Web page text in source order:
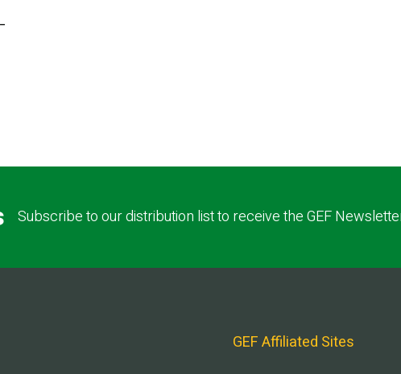
Subscribe to our distribution list to receive the GEF
GEF Affiliated Sites